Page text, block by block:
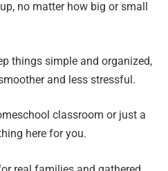
no matter how big or small
things simple and organized,
and less stressful.
classroom or just a
here for you.